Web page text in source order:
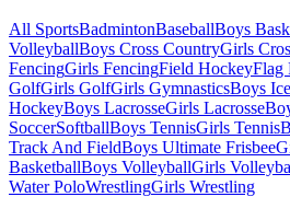
All SportsBadmintonBaseballBoys
VolleyballBoys Cross CountryGirls
FencingGirls FencingField HockeyFlag
GolfGirls GolfGirls GymnasticsBoys
HockeyBoys LacrosseGirls Lacrosse
SoccerSoftballBoys TennisGirls Tennis
Track And FieldBoys Ultimate Frisbee
BasketballBoys VolleyballGirls
Water PoloWrestlingGirls Wrestling